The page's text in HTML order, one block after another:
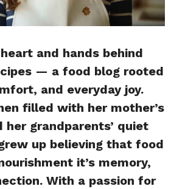
and hands behind
— a food blog rooted
and everyday joy.
filled with her mother’s
her grandparents’ quiet
up believing that food
it’s memory,
With a passion for